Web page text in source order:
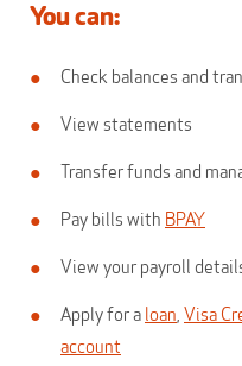
You can:
Check balances and
View statements
Transfer funds and
Pay bills with BPAY
View your payroll
Apply for a loan, Visa
account